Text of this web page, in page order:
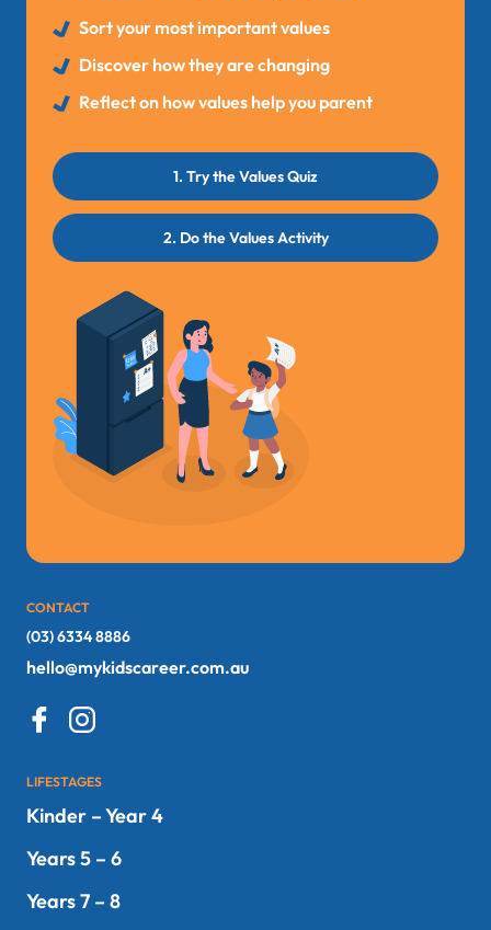
Sort your most important values
Discover how they are changing
Reflect on how values help you parent
1. Try the Values Quiz
2. Do the Values Activity
CONTACT
(03) 6334 8886
hello@mykidscareer.com.au
LIFESTAGES
Kinder – Year 4
Years 5 – 6
Years 7 – 8